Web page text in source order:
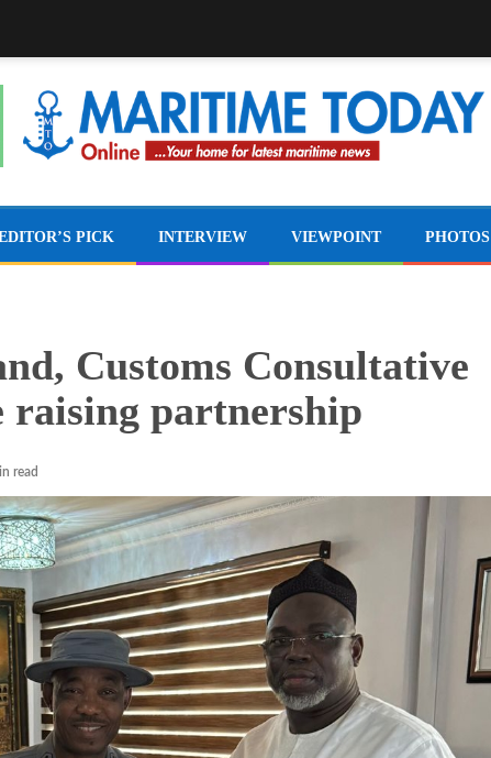
PICK INTERVIEW VIEWPOINT PHOTOS
Customs Consultative
raising partnership
read